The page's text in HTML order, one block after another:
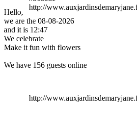
http://
http://
Hello,
we are the 08-08-2026
and it is 12:47
We celebrate
Make it fun with flowers
We have 156 guests online